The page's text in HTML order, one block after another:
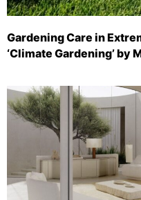
Gardening Care in
‘Climate Gardening’ by